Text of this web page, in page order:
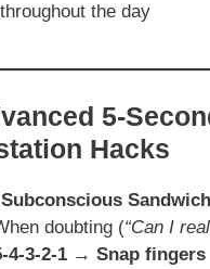
the day
5-
Hacks
Sandwich
doubting (“Can I
4-3-2-1 → Snap